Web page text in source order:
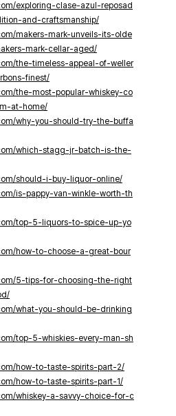
exploring-clase-azul-reposad
and-craftsmanship/
makers-mark-unveils-its-olde
mark-cellar-aged/
the-timeless-appeal-of-weller
finest/
the-most-popular-whiskey-co
at-home/
why-you-should-try-the-buffa
which-stagg-jr-batch-is-the-
should-i-buy-liquor-online/
is-pappy-van-winkle-worth-th
top-5-liquors-to-spice-up-yo
how-to-choose-a-great-bour
5-tips-for-choosing-the-right
what-you-should-be-drinking
top-5-whiskies-every-man-sh
how-to-taste-spirits-part-2/
how-to-taste-spirits-part-1/
whiskey-a-savvy-choice-for-c